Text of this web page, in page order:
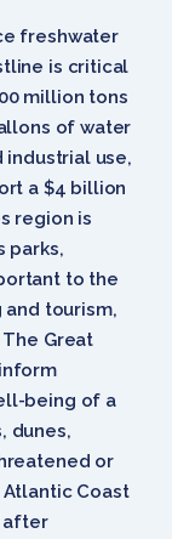
freshwater
is critical
million tons
of water
use,
a $4 billion
region is
parks,
to the
tourism,
Great
being of a
dunes,
or
Coast
after